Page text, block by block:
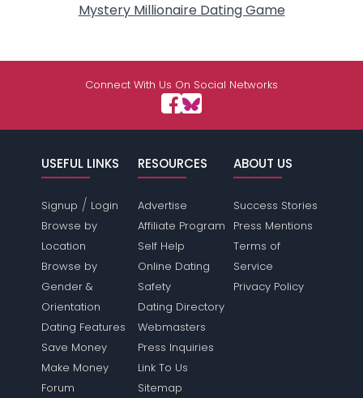
Mystery Millionaire Dating Game
Connect With Us On Social Networks
USEFUL LINKS
Signup / Login
Browse by
Location
Browse by
Gender &
Orientation
Dating Features
Save Money
Make Money
Forum
RESOURCES
Advertise
Affiliate Program
Self Help
Online Dating
Safety
Dating Directory
Webmasters
Press Inquiries
Link To Us
Sitemap
ABOUT US
Success Stories
Press Mentions
Terms of
Service
Privacy Policy